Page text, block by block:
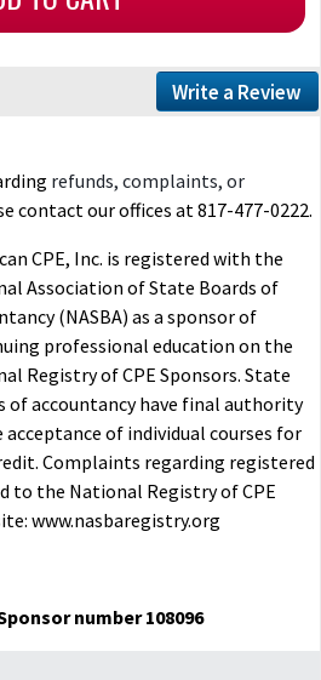
Write a Review
refunds, complaints, or
contact our offices at 817-477-0222.
CPE, Inc. is registered with the
Association of State Boards of
(NASBA) as a sponsor of
professional education on the
Registry of CPE Sponsors. State
of accountancy have final authority
acceptance of individual courses for
Complaints regarding registered
to the National Registry of CPE
www.nasbaregistry.org
number 108096